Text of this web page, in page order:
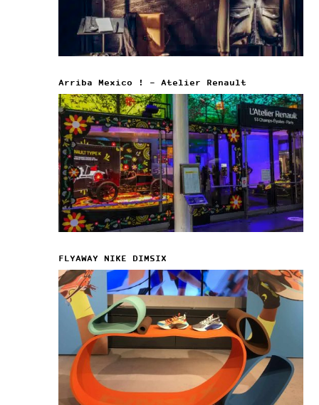
Arriba Mexico ! – Atelier Renault
FLYAWAY NIKE DIMSIX